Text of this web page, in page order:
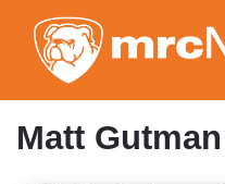
Matt Gutman